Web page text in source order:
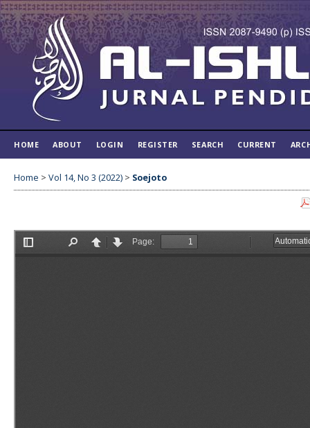
HOME ABOUT LOGIN REGISTER SEARCH CURRENT
Home > Vol 14, No 3 (2022) > Soejoto